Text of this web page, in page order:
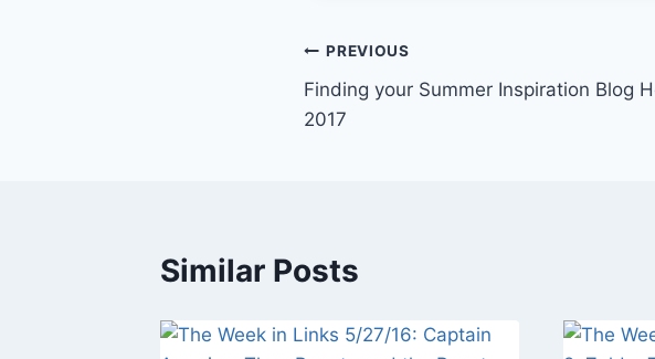
Post
navigation
PREVIOUS
Finding your Summer Inspiration Blog
2017
Similar Posts